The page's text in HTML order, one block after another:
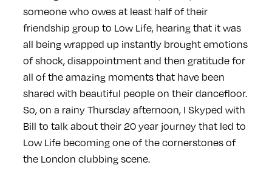
someone who owes at least half of their
friendship group to Low Life, hearing that it was
all being wrapped up instantly brought emotions
of shock, disappointment and then gratitude for
all of the amazing moments that have been
shared with beautiful people on their dancefloor.
So, on a rainy Thursday afternoon, I Skyped with
Bill to talk about their 20 year journey that led to
Low Life becoming one of the cornerstones of
the London clubbing scene.